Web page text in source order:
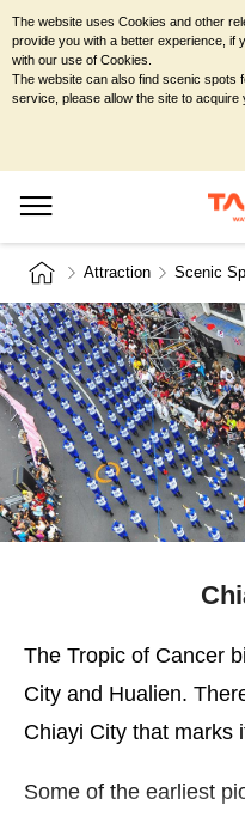
Attraction Scenic
The Tropic of Cancer
City and Hualien.
Chiayi City that marks
Some of the earliest
The website uses Cookies and other
provide you with a better experience, if
with our use of Cookies.
The website can also find scenic spots
service, please allow the site to acquire